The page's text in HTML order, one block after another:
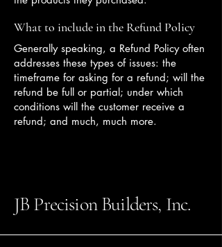
What to include in the Refund Policy
Generally speaking, a Refund Policy often
addresses these types of issues: the
timeframe for asking for a refund; will the
refund be full or partial; under which
conditions will the customer receive a
refund; and much, much more.
JB Precision Builders, Inc.